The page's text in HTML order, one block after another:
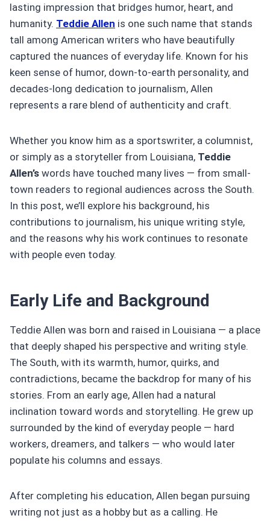
lasting impression that bridges humor, heart, and
humanity. Teddie Allen is one such name that stands
tall among American writers who have beautifully
captured the nuances of everyday life. Known for his
keen sense of humor, down-to-earth personality, and
decades-long dedication to journalism, Allen
represents a rare blend of authenticity and craft.
Whether you know him as a sportswriter, a columnist,
or simply as a storyteller from Louisiana, Teddie
Allen’s words have touched many lives — from small-
town readers to regional audiences across the South.
In this post, we’ll explore his background, his
contributions to journalism, his unique writing style,
and the reasons why his work continues to resonate
with people even today.
Early Life and Background
Teddie Allen was born and raised in Louisiana — a place
that deeply shaped his perspective and writing style.
The South, with its warmth, humor, quirks, and
contradictions, became the backdrop for many of his
stories. From an early age, Allen had a natural
inclination toward words and storytelling. He grew up
surrounded by the kind of everyday people — hard
workers, dreamers, and talkers — who would later
populate his columns and essays.
After completing his education, Allen began pursuing
writing not just as a hobby but as a calling. He